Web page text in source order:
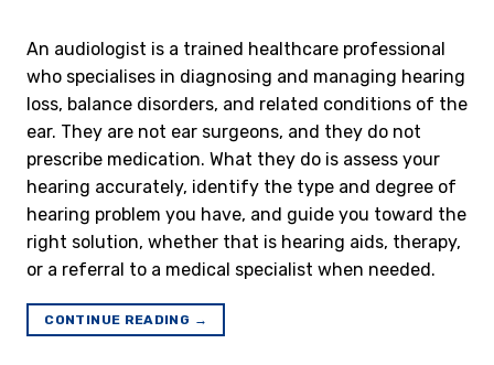
An audiologist is a trained healthcare professional
who specialises in diagnosing and managing hearing
loss, balance disorders, and related conditions of the
ear. They are not ear surgeons, and they do not
prescribe medication. What they do is assess your
hearing accurately, identify the type and degree of
hearing problem you have, and guide you toward the
right solution, whether that is hearing aids, therapy,
or a referral to a medical specialist when needed.
CONTINUE READING →